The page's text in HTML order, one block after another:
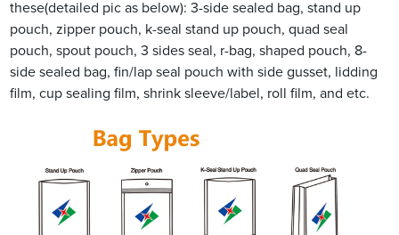
these(detailed pic as below): 3-side sealed bag, stand up
pouch, zipper pouch, k-seal stand up pouch, quad seal
pouch, spout pouch, 3 sides seal, r-bag, shaped pouch, 8-
side sealed bag, fin/lap seal pouch with side gusset, lidding
film, cup sealing film, shrink sleeve/label, roll film, and etc.